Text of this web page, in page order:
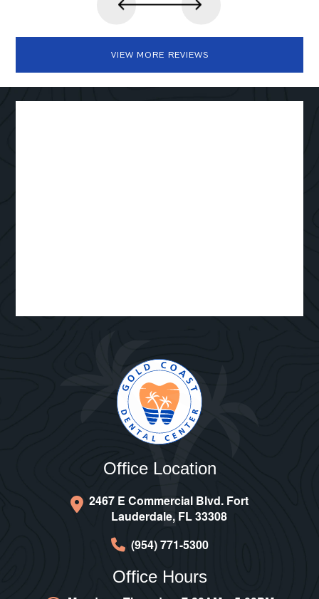
VIEW MORE REVIEWS
Office Location
2467 E Commercial Blvd. Fort
Lauderdale, FL 33308
(954) 771-5300
Office Hours